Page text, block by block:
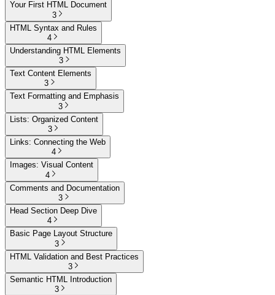
Your First HTML Document
3
HTML Syntax and Rules
4
Understanding HTML Elements
3
Text Content Elements
3
Text Formatting and Emphasis
3
Lists: Organized Content
3
Links: Connecting the Web
4
Images: Visual Content
4
Comments and Documentation
3
Head Section Deep Dive
4
Basic Page Layout Structure
3
HTML Validation and Best Practices
3
Semantic HTML Introduction
3